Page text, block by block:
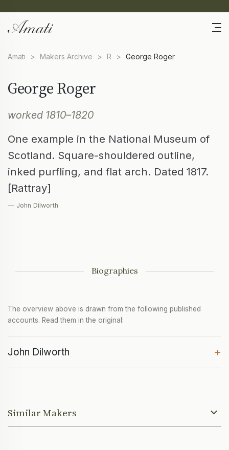
Amati > Makers Archive > R > George Roger
George Roger
worked 1810–1820
One example in the National Museum of
Scotland. Square-shouldered outline,
inked purfling, and flat arch. Dated 1817.
[Rattray]
— John Dilworth
Biographies
The overview above is drawn from the following published
accounts. Read them in the original:
John Dilworth +
Similar Makers